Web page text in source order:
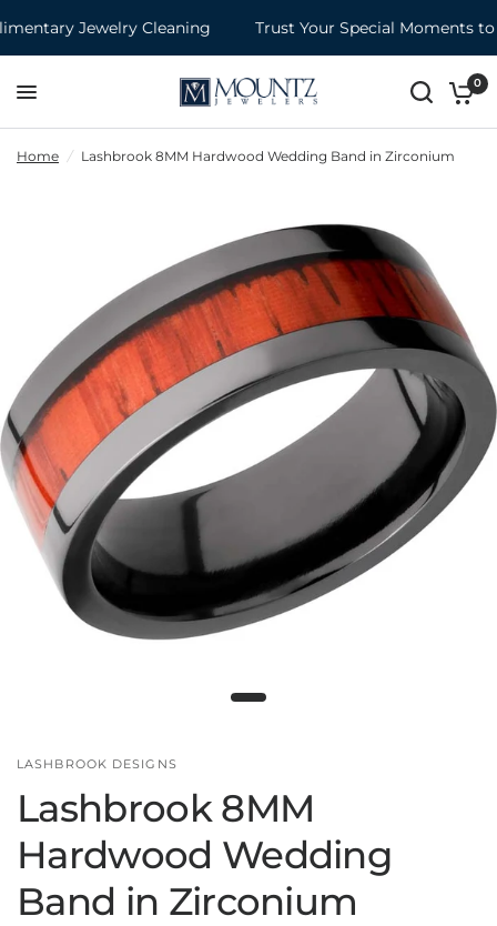
Jewelry Cleaning Trust Your Special Moments to
0
Home / Lashbrook 8MM Hardwood Wedding Band in Zirconium
LASHBROOK DESIGNS
Lashbrook 8MM
Hardwood Wedding
Band in Zirconium